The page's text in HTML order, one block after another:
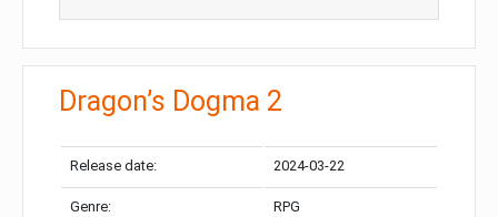
Dragon’s Dogma 2
Release date: 2024-03-22
Genre: RPG